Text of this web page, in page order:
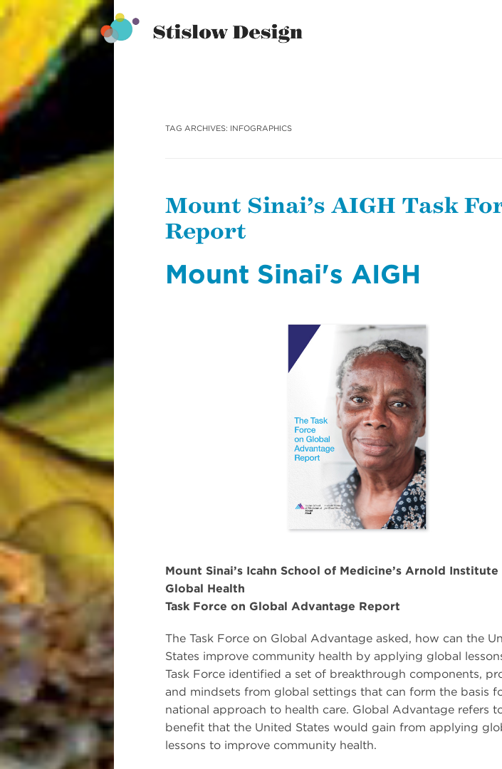
Stislow Design
Skip
content
TAG ARCHIVES: INFOGRAPHICS
Mount Sinai’s AIGH Task
Report
Mount Sinai's AIGH
Mount Sinai’s Icahn School of Medicine’s Arnold
Global Health
Task Force on Global Advantage Report
The Task Force on Global Advantage asked, how can the
States improve community health by applying global
Task Force identified a set of breakthrough components,
and mindsets from global settings that can form the basis
national approach to health care. Global Advantage refers
benefit that the United States would gain from applying
lessons to improve community health.